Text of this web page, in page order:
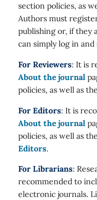
section policies, as
Authors must
publishing or, if they
can simply log in
For Reviewers: It is
About the journal
policies, as well as the
For Editors: It is
About the journal
policies, as well as the
Editors.
For Librarians:
recommended to
electronic journals.